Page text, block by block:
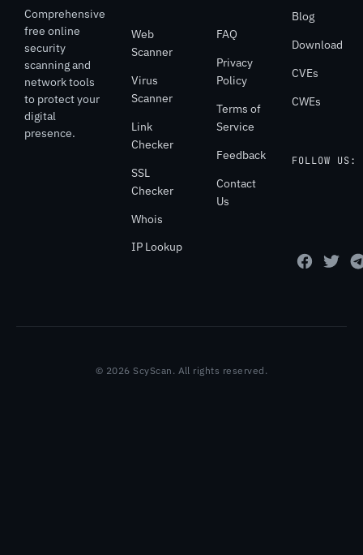
Comprehensive
free online
security
scanning and
network tools
to protect your
digital
presence.
Web
Scanner
Virus
Scanner
Link
Checker
SSL
Checker
Whois
IP Lookup
FAQ
Privacy
Policy
Terms of
Service
Feedback
Contact
Us
Blog
Download
CVEs
CWEs
FOLLOW US:
© 2026 ScyScan. All rights reserved.